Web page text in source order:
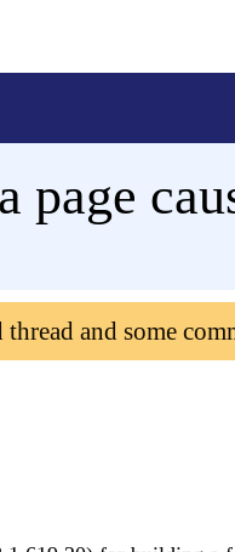
page
and some